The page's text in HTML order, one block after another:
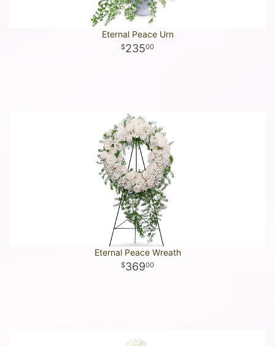
Eternal Peace Urn
23500
Eternal Peace Wreath
36900